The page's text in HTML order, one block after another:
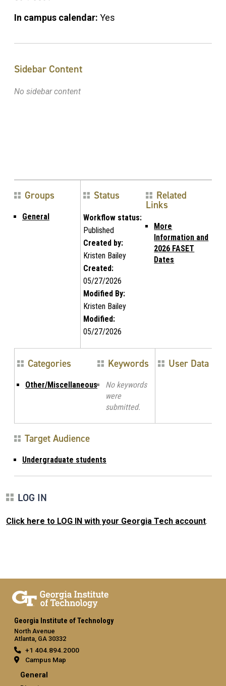
In campus calendar: Yes
Sidebar Content
No sidebar content
Groups
General
Status
Workflow status:
Published
Created by:
Kristen Bailey
Created:
05/27/2026
Modified By:
Kristen Bailey
Modified:
05/27/2026
Related
Links
More
Information and
2026 FASET
Dates
Categories
Other/Miscellaneous
Keywords
No keywords
were
submitted.
User Data
Target Audience
Undergraduate students
LOG IN
Click here to LOG IN with your Georgia Tech account.
Georgia Institute of Technology
North Avenue
Atlanta, GA 30332
+1 404.894.2000
Campus Map
General